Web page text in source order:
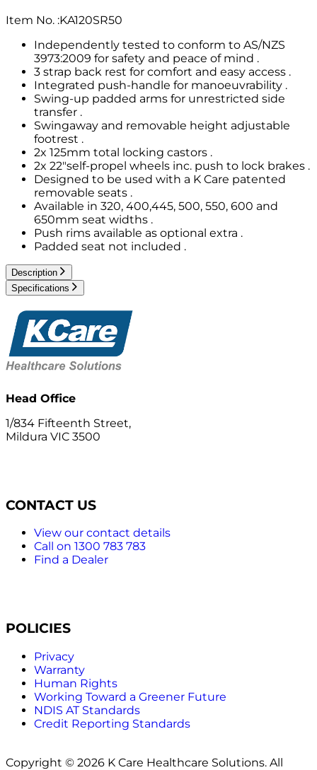
Item No. :KA120SR50
Independently tested to conform to AS/NZS
3973:2009 for safety and peace of mind .
3 strap back rest for comfort and easy access .
Integrated push-handle for manoeuvrability .
Swing-up padded arms for unrestricted side
transfer .
Swingaway and removable height adjustable
footrest .
2x 125mm total locking castors .
2x 22"self-propel wheels inc. push to lock brakes .
Designed to be used with a K Care patented
removable seats .
Available in 320, 400,445, 500, 550, 600 and
650mm seat widths .
Push rims available as optional extra .
Padded seat not included .
Description
Specifications
Head Office
1/834 Fifteenth Street,
Mildura VIC 3500
CONTACT US
View our contact details
Call on 1300 783 783
Find a Dealer
POLICIES
Privacy
Warranty
Human Rights
Working Toward a Greener Future
NDIS AT Standards
Credit Reporting Standards
Copyright © 2026 K Care Healthcare Solutions. All